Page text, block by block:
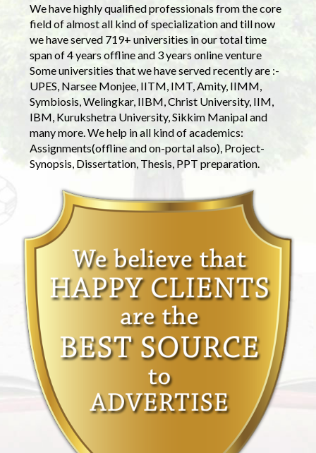
We have highly qualified professionals from the core
field of almost all kind of specialization and till now
we have served 719+ universities in our total time
span of 4 years offline and 3 years online venture
Some universities that we have served recently are :-
UPES, Narsee Monjee, IITM, IMT, Amity, IIMM,
Symbiosis, Welingkar, IIBM, Christ University, IIM,
IBM, Kurukshetra University, Sikkim Manipal and
many more. We help in all kind of academics:
Assignments(offline and on-portal also), Project-
Synopsis, Dissertation, Thesis, PPT preparation.